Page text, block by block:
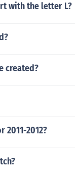
with the letter L?
created?
2012?